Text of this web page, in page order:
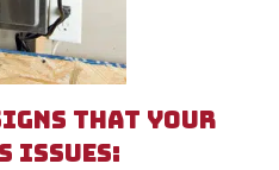
THAT YOUR
ISSUES: